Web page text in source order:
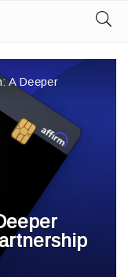
A Deeper